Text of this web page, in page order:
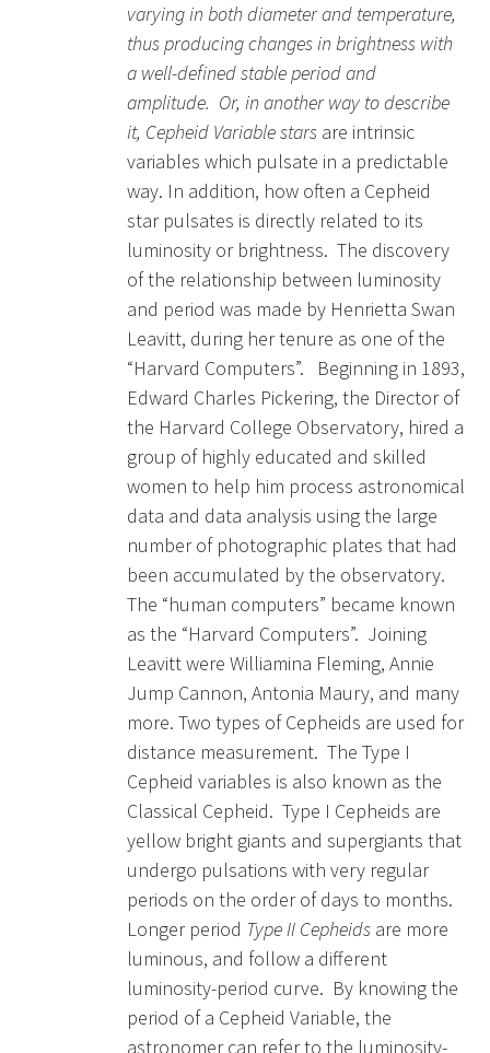
varying in both diameter and temperature,
thus producing changes in brightness with
a well-defined stable period and
amplitude. Or, in another way to describe
it, Cepheid Variable stars are intrinsic
variables which pulsate in a predictable
way. In addition, how often a Cepheid
star pulsates is directly related to its
luminosity or brightness. The discovery
of the relationship between luminosity
and period was made by Henrietta Swan
Leavitt, during her tenure as one of the
“Harvard Computers”. Beginning in 1893,
Edward Charles Pickering, the Director of
the Harvard College Observatory, hired a
group of highly educated and skilled
women to help him process astronomical
data and data analysis using the large
number of photographic plates that had
been accumulated by the observatory.
The “human computers” became known
as the “Harvard Computers”. Joining
Leavitt were Williamina Fleming, Annie
Jump Cannon, Antonia Maury, and many
more. Two types of Cepheids are used for
distance measurement. The Type I
Cepheid variables is also known as the
Classical Cepheid. Type I Cepheids are
yellow bright giants and supergiants that
undergo pulsations with very regular
periods on the order of days to months.
Longer period Type II Cepheids are more
luminous, and follow a different
luminosity-period curve. By knowing the
period of a Cepheid Variable, the
astronomer can refer to the luminosity-